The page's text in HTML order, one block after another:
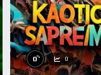
0% 0